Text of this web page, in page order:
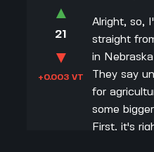
▲
21
▼
+0.003 VT
Alright, so,
straight
in
They say
for
some
First, it's